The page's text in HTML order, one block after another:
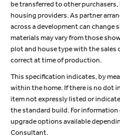
be transferred to other
housing providers. As partner
across a development can change
materials may vary from those
plot and house type with the
correct at time of production.
This specification indicates, by
within the home. If there is no dot
item not expressly listed or
the standard build. For information
upgrade options available
Consultant.